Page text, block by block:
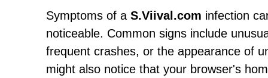
Symptoms of a S.Viival.com infection
noticeable. Common signs include
frequent crashes, or the appearance of
might also notice that your browser's